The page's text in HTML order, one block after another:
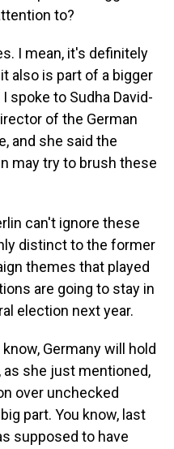
to?
I mean, it's definitely
also is part of a bigger
spoke to Sudha David-
of the German
and she said the
may try to brush these
can't ignore these
distinct to the former
themes that played
are going to stay in
election next year.
Germany will hold
as she just mentioned,
over unchecked
part. You know, last
supposed to have